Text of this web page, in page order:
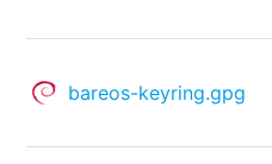
bareos-keyring.gpg